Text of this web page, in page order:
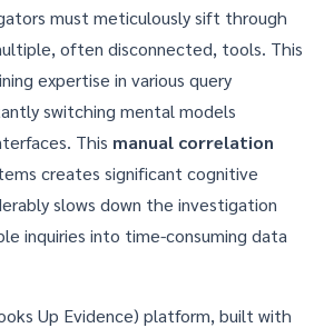
must meticulously sift through
often disconnected, tools. This
expertise in various query
switching mental models
This manual correlation
creates significant cognitive
slows down the investigation
inquiries into time-consuming data
Up Evidence) platform, built with